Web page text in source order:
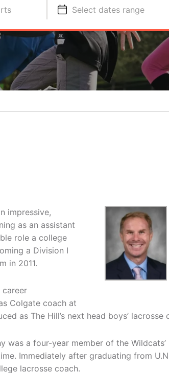
Select dates range
impressive,
as an assistant
role a college
a Division I
in 2011.
career
Colgate coach at
as The Hill’s next head boys’ lacrosse
a four-year member of the Wildcats’
Immediately after graduating from
lacrosse coach.